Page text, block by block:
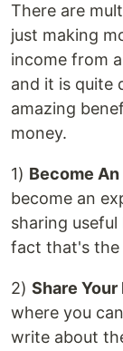
There are
just making
income from
and it is quite
amazing
money.
1) Become
become an
sharing
fact that's the
2) Share Your
where you
write about